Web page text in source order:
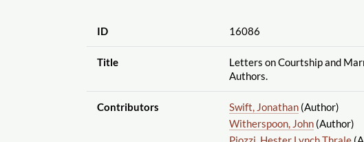
ID 16086
Title
Letters on Courtship and
Authors.
Contributors Swift, Jonathan(Author)
Witherspoon, John(Author)